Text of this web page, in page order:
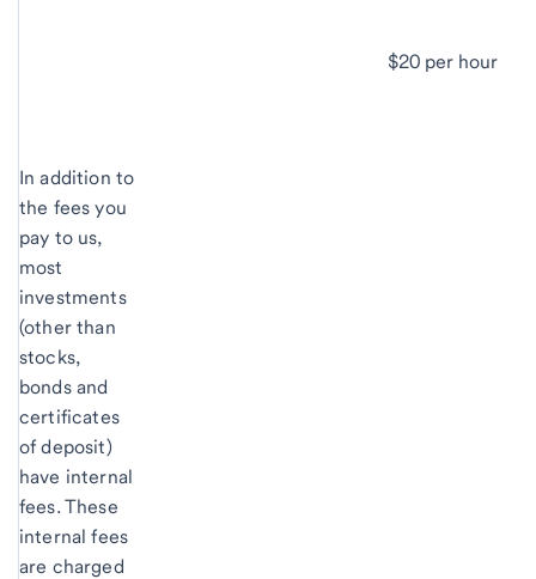
$20 per hour
In addition to
the fees you
pay to us,
most
investments
(other than
stocks,
bonds and
certificates
of deposit)
have internal
fees. These
internal fees
are charged